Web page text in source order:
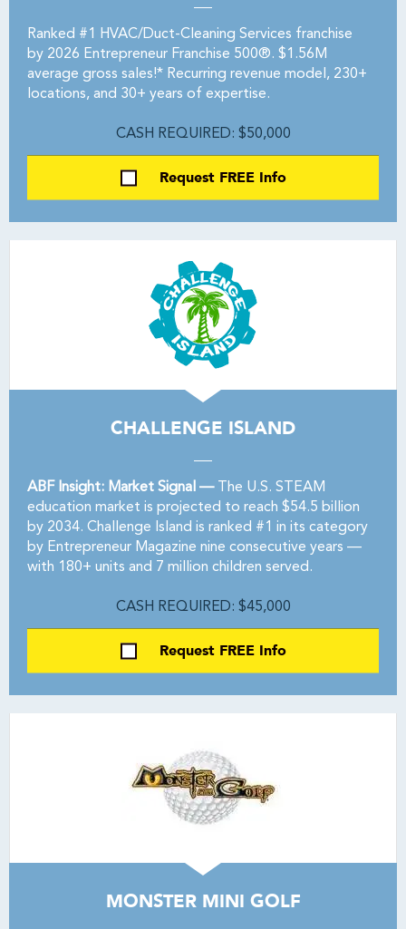
Ranked #1 HVAC/Duct-Cleaning Services franchise
by 2026 Entrepreneur Franchise 500®. $1.56M
average gross sales!* Recurring revenue model, 230+
locations, and 30+ years of expertise.
CASH REQUIRED: $50,000
Request FREE Info
CHALLENGE ISLAND
ABF Insight: Market Signal —The U.S. STEAM
education market is projected to reach $54.5 billion
by 2034. Challenge Island is ranked #1 in its category
by Entrepreneur Magazine nine consecutive years —
with 180+ units and 7 million children served.
CASH REQUIRED: $45,000
Request FREE Info
MONSTER MINI GOLF